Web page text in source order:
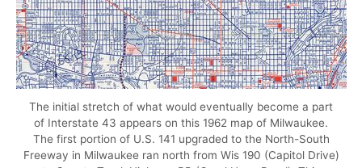
The initial stretch of what would eventually become a part
of Interstate 43 appears on this 1962 map of Milwaukee.
The first portion of U.S. 141 upgraded to the North-South
Freeway in Milwaukee ran north from Wis 190 (Capitol Drive)